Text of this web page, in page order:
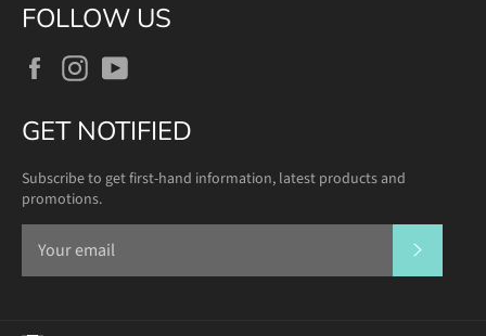
FOLLOW US
FacebookInstagram
GET NOTIFIED
Subscribe to get first-hand information, latest products and
promotions.